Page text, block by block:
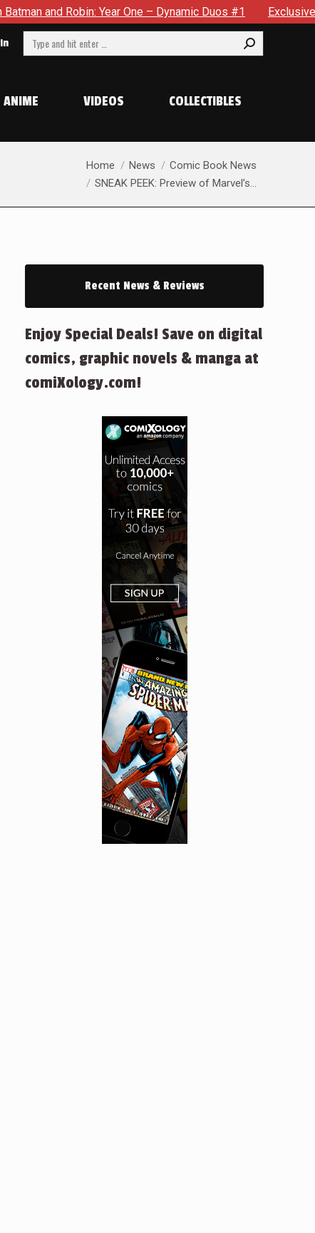
One – Dynamic Duos #1 Exclusive Preview: Somewhere
Search:
ANIME VIDEOS COLLECTIBLES
You are here:Home News
Comic Book News
SNEAK PEEK: Preview of Marvel’s…
Recent News & Reviews
Enjoy Special Deals! Save on digital
comics, graphic novels & manga at
comiXology.com!